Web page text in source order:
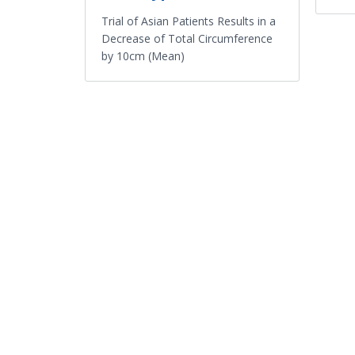
Trial of Asian Patients Results in a
Decrease of Total Circumference
by 10cm (Mean)